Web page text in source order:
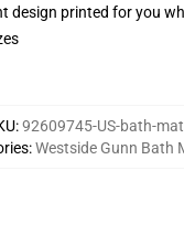
design printed for you
:92609745-US-bath-mat
:Westside Gunn Bath